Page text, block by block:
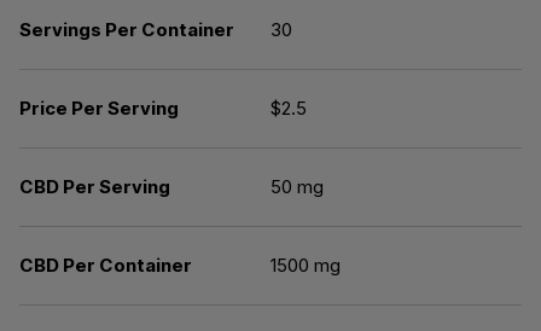
Servings Per Container 30
Price Per Serving $2.5
CBD Per Serving 50 mg
CBD Per Container 1500 mg